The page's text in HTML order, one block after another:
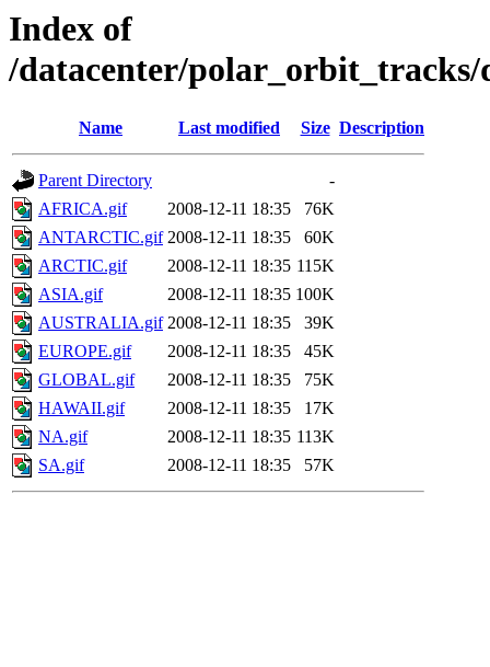
Index of
/datacenter/polar_orbit_tracks/
Name Last modified Size Description
Parent Directory
-
AFRICA.gif
2008-12-11 18:35
76K
ANTARCTIC.gif 2008-12-11 18:35
60K
ARCTIC.gif
2008-12-11 18:35 115K
ASIA.gif
2008-12-11 18:35 100K
AUSTRALIA.gif 2008-12-11 18:35
39K
EUROPE.gif
2008-12-11 18:35
45K
GLOBAL.gif
2008-12-11 18:35
75K
HAWAII.gif
2008-12-11 18:35
17K
NA.gif
2008-12-11 18:35 113K
SA.gif
2008-12-11 18:35 57K